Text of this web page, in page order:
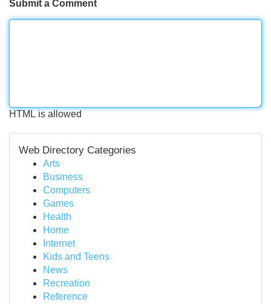
Submit a Comment
HTML is allowed
Web Directory Categories
Arts
Business
Computers
Games
Health
Home
Internet
Kids and Teens
News
Recreation
Reference